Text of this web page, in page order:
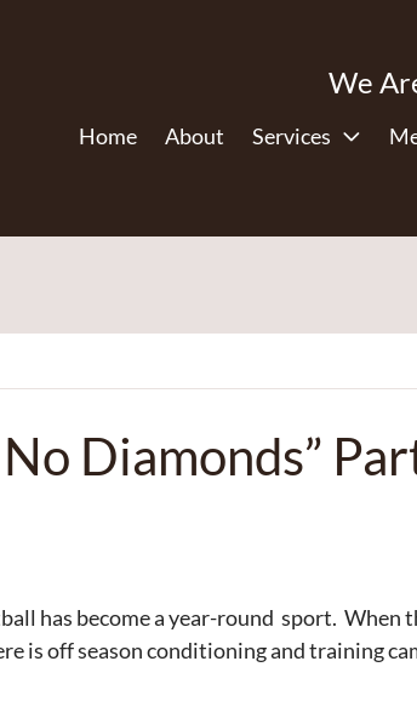
We
Home About Services
Diamonds”
has become a year-round sport. When
is off season conditioning and training